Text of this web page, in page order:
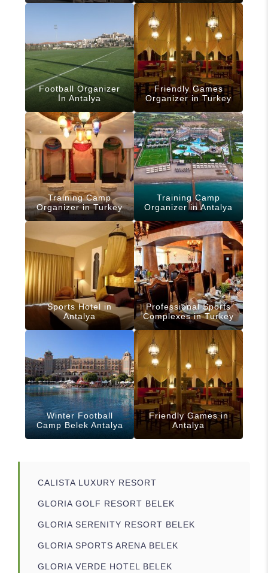
Football Organizer
İn Antalya
Friendly Games
Organizer in Turkey
Training Camp
Organizer in Turkey
Training Camp
Organizer in Antalya
Sports Hotel in
Antalya
Professional Sports
Complexes in Turkey
Winter Football
Camp Belek Antalya
Friendly Games in
Antalya
CALISTA LUXURY RESORT
GLORIA GOLF RESORT BELEK
GLORIA SERENITY RESORT BELEK
GLORIA SPORTS ARENA BELEK
GLORIA VERDE HOTEL BELEK